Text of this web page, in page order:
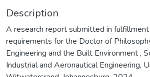
Description
A research report submitted in
requirements for the Doctor of
Engineering and the Built Environment ,
Industrial and Aeronautical Engineering,